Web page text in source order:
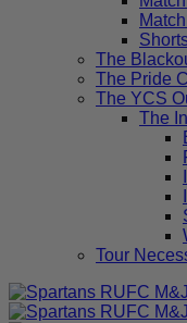
The
The Pride
The YCS
The
Tour